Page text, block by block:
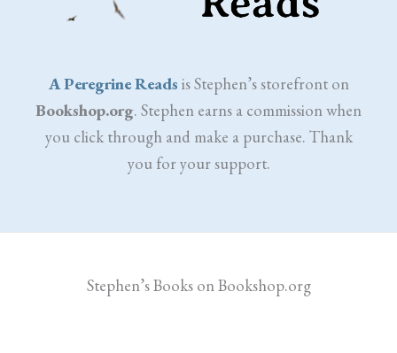
A Peregrine Reads is Stephen’s storefront on
Bookshop.org. Stephen earns a commission when
you click through and make a purchase. Thank
you for your support.
Stephen’s Books on Bookshop.org